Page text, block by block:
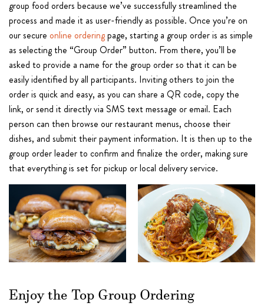
group food orders because we’ve successfully streamlined the
process and made it as user-friendly as possible. Once you’re on
our secure online orderingpage, starting a group order is as simple
as selecting the “Group Order” button. From there, you’ll be
asked to provide a name for the group order so that it can be
easily identified by all participants. Inviting others to join the
order is quick and easy, as you can share a QR code, copy the
link, or send it directly via SMS text message or email. Each
person can then browse our restaurant menus, choose their
dishes, and submit their payment information. It is then up to the
group order leader to confirm and finalize the order, making sure
that everything is set for pickup or local delivery service.
Enjoy the Top Group Ordering